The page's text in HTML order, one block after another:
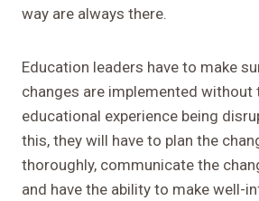
way are always there.
Education leaders have to make
changes are implemented without
educational experience being
this, they will have to plan the
thoroughly, communicate the
and have the ability to make well-